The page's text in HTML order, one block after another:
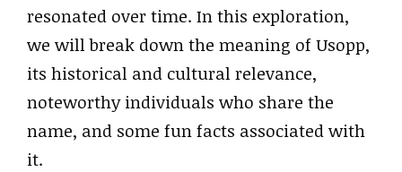
resonated over time. In this exploration,
we will break down the meaning of Usopp,
its historical and cultural relevance,
noteworthy individuals who share the
name, and some fun facts associated with
it.